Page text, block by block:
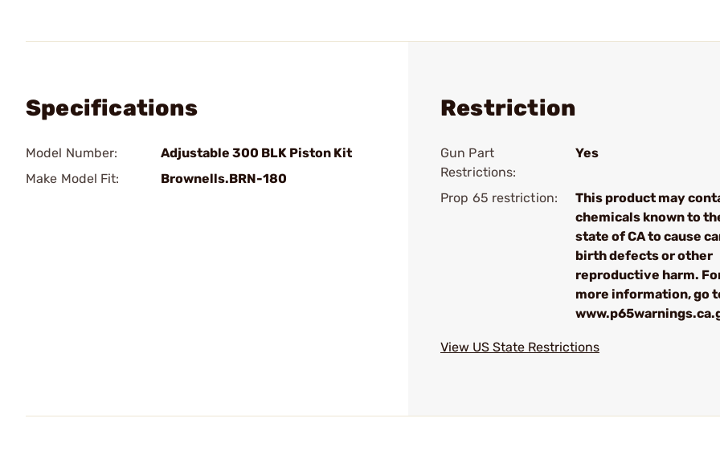
Specifications
Model Number:
Adjustable 300 BLK Piston Kit
Make Model Fit:
Brownells.BRN-180
Restriction
Gun Part
Restrictions:
Yes
Prop 65 restriction:
This product may
chemicals known to
state of CA to cause
birth defects or other
reproductive harm.
more information, go
View US State Restrictions